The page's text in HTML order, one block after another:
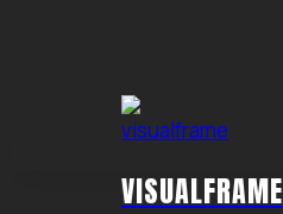
VISUALFRAME